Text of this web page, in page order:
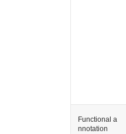
Functional a
nnotation